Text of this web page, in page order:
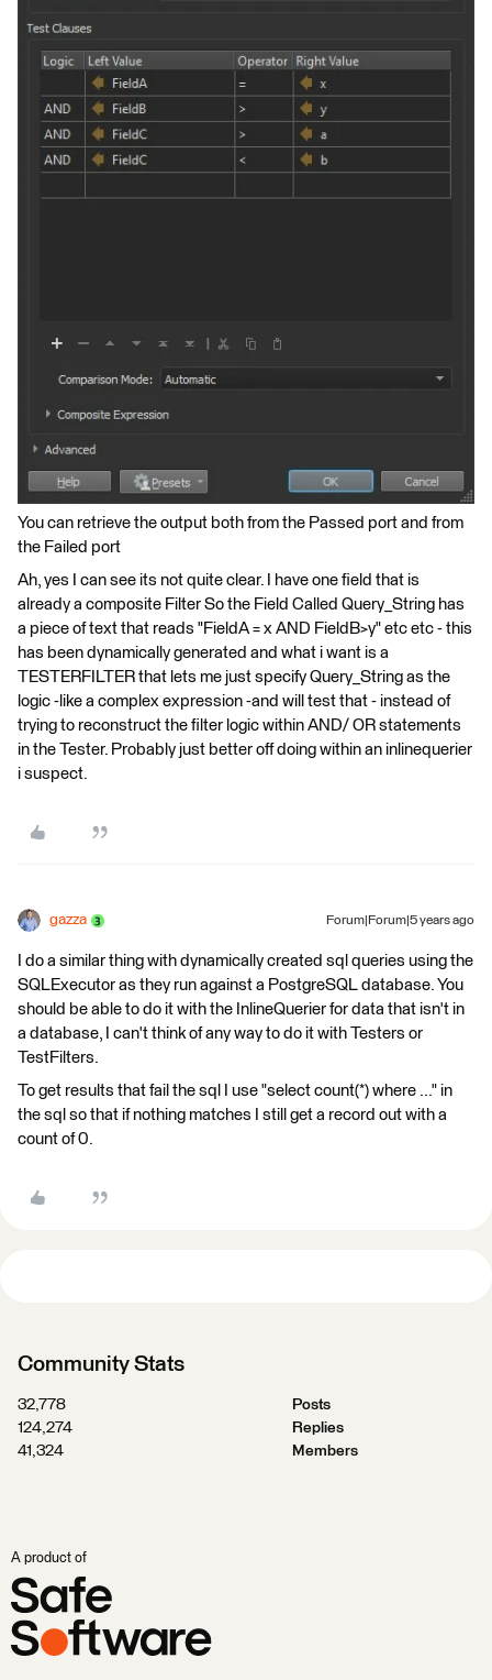
You can retrieve the output both from the Passed port and from
the Failed port
Ah, yes I can see its not quite clear. I have one field that is
already a composite Filter So the Field Called Query_String has
a piece of text that reads "FieldA = x AND FieldB>y" etc etc - this
has been dynamically generated and what i want is a
TESTERFILTER that lets me just specify Query_String as the
logic -like a complex expression -and will test that - instead of
trying to reconstruct the filter logic within AND/ OR statements
in the Tester. Probably just better off doing within an inlinequerier
i suspect.
gazza Forum|Forum|5 years ago
I do a similar thing with dynamically created sql queries using the
SQLExecutor as they run against a PostgreSQL database. You
should be able to do it with the InlineQuerier for data that isn't in
a database, I can't think of any way to do it with Testers or
TestFilters.
To get results that fail the sql I use "select count(*) where ..." in
the sql so that if nothing matches I still get a record out with a
count of 0.
Community Stats
32,778
Posts
124,274
Replies
41,324
Members
A product of